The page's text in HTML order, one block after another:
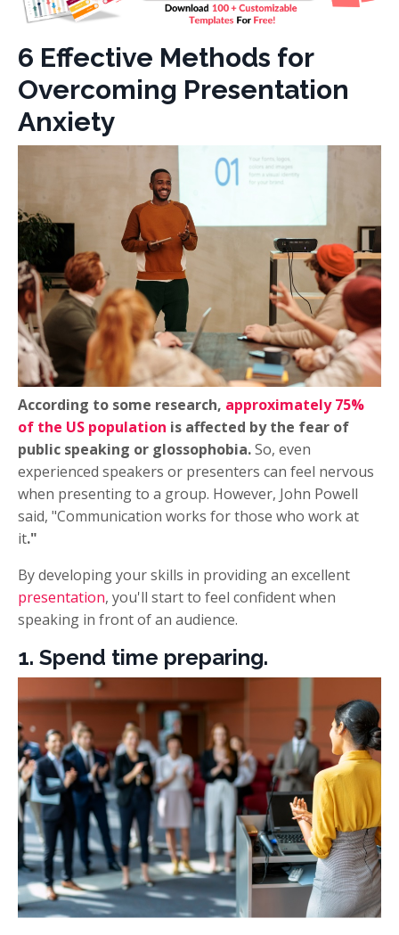
6 Effective Methods for
Overcoming Presentation
Anxiety
According to some research, approximately 75%
of the US population is affected by the fear of
public speaking or glossophobia.So, even
experienced speakers or presenters can feel nervous
when presenting to a group. However, John Powell
said, "Communication works for those who work at
it."
By developing your skills in providing an excellent
presentation, you'll start to feel confident when
speaking in front of an audience.
1. Spend time preparing.